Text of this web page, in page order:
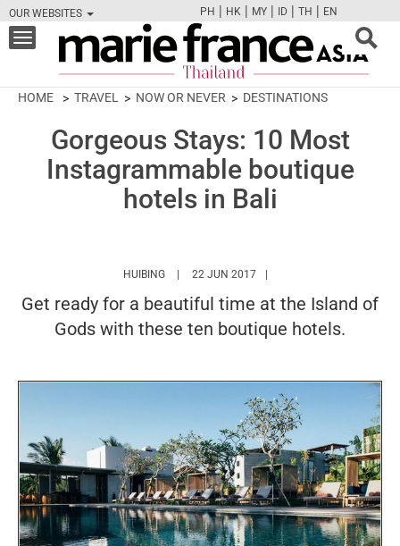
OUR WEBSITES
FBTWCAMPINT
PH | HK | MY | ID | TH | EN
Toggle
navigation
HOME TRAVEL NOW OR NEVER DESTINATIONS
Gorgeous Stays: 10 Most
Instagrammable boutique
hotels in Bali
HUIBING HTTPS://WWW.MARIEFRANCEASIA.COM/TH/
22 JUN 2017
Get ready for a beautiful time at the Island of
Gods with these ten boutique hotels.